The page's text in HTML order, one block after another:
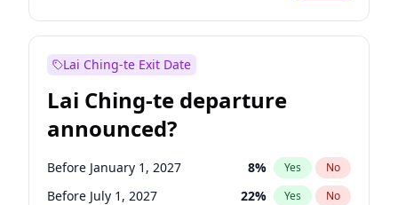
Lai Ching-te Exit Date
Lai Ching-te departure
announced?
Before January 1, 2027 8% Yes No
Before July 1, 2027 22% Yes No